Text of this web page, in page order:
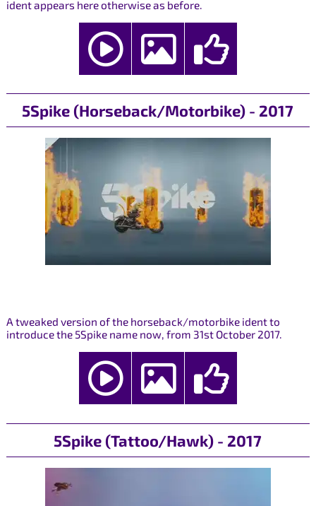
ident appears here otherwise as before.
5Spike (Horseback/Motorbike) - 2017
A tweaked version of the horseback/motorbike ident to
introduce the 5Spike name now, from 31st October 2017.
5Spike (Tattoo/Hawk) - 2017